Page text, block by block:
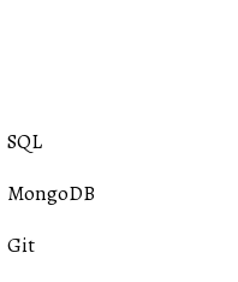
SQL
MongoDB
Git